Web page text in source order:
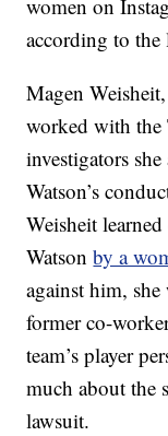
women on
according to the
Magen
worked with the
investigators
Watson’s
Weisheit
Watsonby a
against him,
former co-
team’s player
much about the
lawsuit.